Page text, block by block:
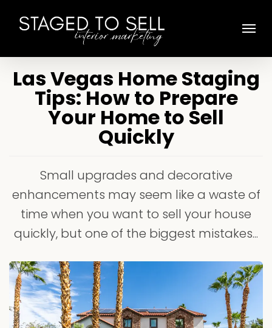
content
Menu
Las Vegas Home Staging
Tips: How to Prepare
Your Home to Sell
Quickly
Small upgrades and decorative
enhancements may seem like a waste of
time when you want to sell your house
quickly, but one of the biggest mistakes...